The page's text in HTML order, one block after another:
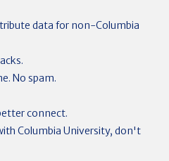
data for non-Columbia
No spam.
connect.
Columbia University, don't